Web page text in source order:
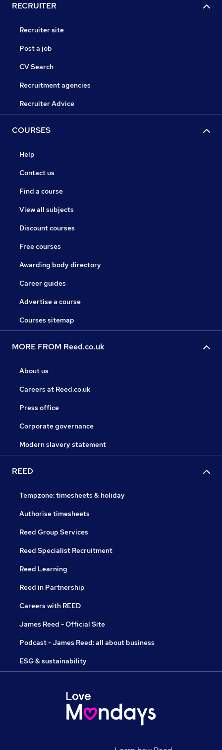
RECRUITER
Recruiter site
Post a job
CV Search
Recruitment agencies
Recruiter Advice
COURSES
Help
Contact us
Find a course
View all subjects
Discount courses
Free courses
Awarding body directory
Career guides
Advertise a course
Courses sitemap
MORE FROM Reed.co.uk
About us
Careers at Reed.co.uk
Press office
Corporate governance
Modern slavery statement
REED
Tempzone: timesheets & holiday
Authorise timesheets
Reed Group Services
Reed Specialist Recruitment
Reed Learning
Reed in Partnership
Careers with REED
James Reed - Official Site
Podcast - James Reed: all about business
ESG & sustainability